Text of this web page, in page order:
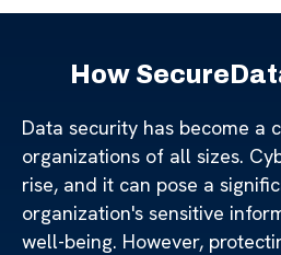
How
Data security has become a
organizations of all sizes.
rise, and it can pose a
organization's sensitive
well-being. However,